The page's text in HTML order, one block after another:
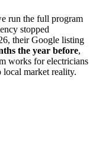
run the full program
stopped
their Google listing
the year before,
works for electricians
market reality.